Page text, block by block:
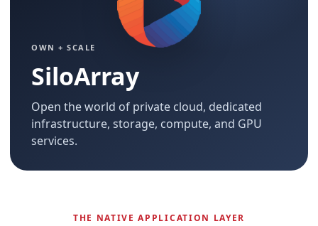
OWN + SCALE
SiloArray
Open the world of private cloud, dedicated
infrastructure, storage, compute, and GPU
services.
THE NATIVE APPLICATION LAYER